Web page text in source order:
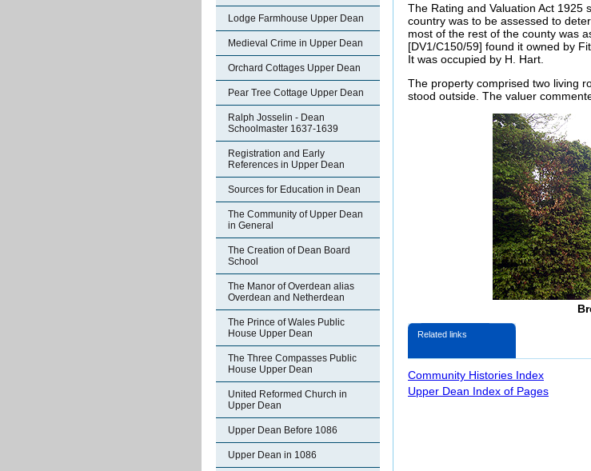
Lodge Farmhouse Upper Dean
Medieval Crime in Upper Dean
Orchard Cottages Upper Dean
Pear Tree Cottage Upper Dean
Ralph Josselin - Dean
Schoolmaster 1637-1639
Registration and Early
References in Upper Dean
Sources for Education in Dean
The Community of Upper Dean
in General
The Creation of Dean Board
School
The Manor of Overdean alias
Overdean and Netherdean
The Prince of Wales Public
House Upper Dean
The Three Compasses Public
House Upper Dean
United Reformed Church in
Upper Dean
Upper Dean Before 1086
Upper Dean in 1086
The Rating and Valuation Act 1925
country was to be assessed to
most of the rest of the county was
[DV1/C150/59] found it owned by
It was occupied by H. Hart.
The property comprised two living
stood outside. The valuer
Related links
Community Histories Index
Upper Dean Index of Pages